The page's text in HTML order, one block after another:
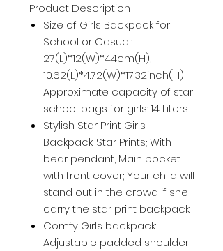
Product Description
Size of Girls Backpack for
School or Casual:
27(L)*12(W)*44cm(H),
10.62(L)*4.72(W)*17.32inch(H);
Approximate capacity of star
school bags for girls: 14 Liters
Stylish Star Print Girls
Backpack: Star Prints; With
bear pendant; Main pocket
with front cover; Your child will
stand out in the crowd if she
carry the star print backpack
Comfy Girls backpack:
Adjustable padded shoulder